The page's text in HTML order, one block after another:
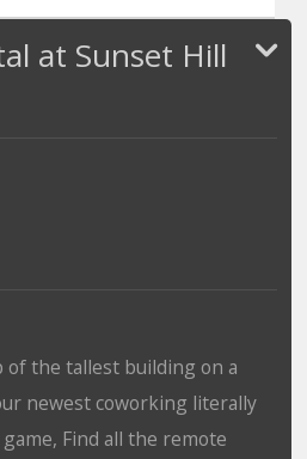
at Sunset Hill
of the tallest building on a
newest coworking literally
Find all the remote